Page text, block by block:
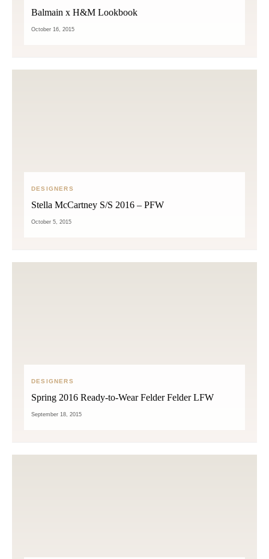
Balmain x H&M Lookbook
October 16, 2015
DESIGNERS
Stella McCartney S/S 2016 – PFW
October 5, 2015
DESIGNERS
Spring 2016 Ready-to-Wear Felder Felder LFW
September 18, 2015